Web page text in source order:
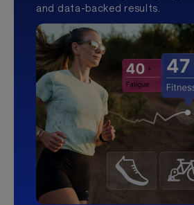
and data-backed results.